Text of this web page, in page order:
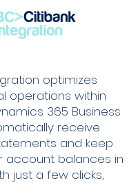
optimizes
operations within
365 Business
receive
and keep
account balances in
just a few clicks,